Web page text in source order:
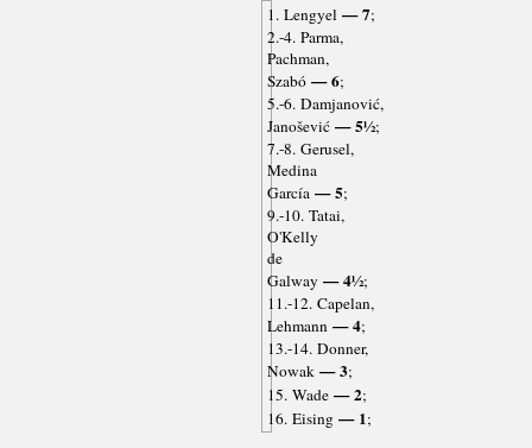
1. Lengyel— 7;
2.-4. Parma,
Pachman,
Szabó— 6;
5.-6. Damjanović,
Janošević— 5½;
7.-8. Gerusel,
Medina
García— 5;
9.-10. Tatai,
O'Kelly
de
Galway — 4½;
11.-12. Capelan,
Lehmann— 4;
13.-14. Donner,
Nowak— 3;
15. Wade— 2;
16. Eising— 1;